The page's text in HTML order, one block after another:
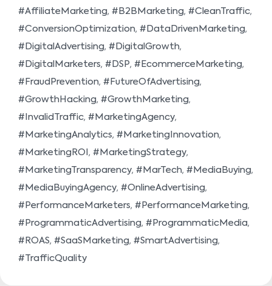
#AffiliateMarketing, #B2BMarketing, #CleanTraffic,
#ConversionOptimization, #DataDrivenMarketing,
#DigitalAdvertising, #DigitalGrowth,
#DigitalMarketers, #DSP, #EcommerceMarketing,
#FraudPrevention, #FutureOfAdvertising,
#GrowthHacking, #GrowthMarketing,
#InvalidTraffic, #MarketingAgency,
#MarketingAnalytics, #MarketingInnovation,
#MarketingROI , #MarketingStrategy,
#MarketingTransparency, #MarTech, #MediaBuying,
#MediaBuyingAgency, #OnlineAdvertising,
#PerformanceMarketers, #PerformanceMarketing,
#ProgrammaticAdvertising, #ProgrammaticMedia,
#ROAS, #SaaSMarketing, #SmartAdvertising,
#TrafficQuality